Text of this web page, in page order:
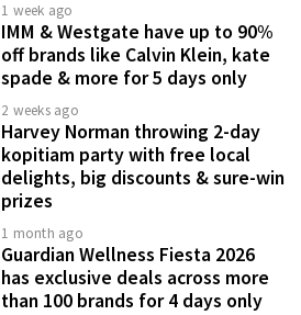
1 week ago
IMM & Westgate have up to 90%
off brands like Calvin Klein, kate
spade & more for 5 days only
2 weeks ago
Harvey Norman throwing 2-day
kopitiam party with free local
delights, big discounts & sure-win
prizes
1 month ago
Guardian Wellness Fiesta 2026
has exclusive deals across more
than 100 brands for 4 days only